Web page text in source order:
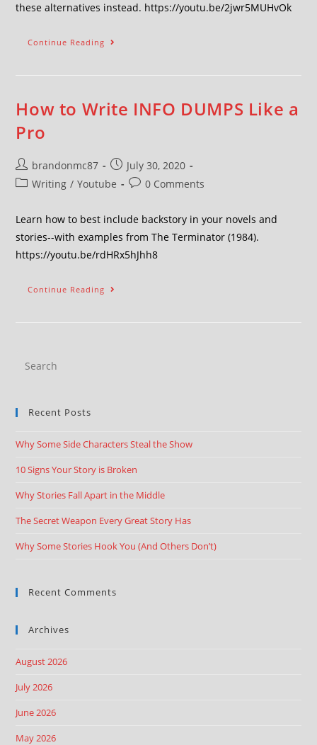
these alternatives instead. https://youtu.be/2jwr5MUHvOk
Continue Reading
How to Write INFO DUMPS Like a
Pro
brandonmc87
July 30, 2020
Writing / Youtube 0 Comments
Learn how to best include backstory in your novels and
stories--with examples from The Terminator (1984).
https://youtu.be/rdHRx5hJhh8
Continue Reading
Recent Posts
Why Some Side Characters Steal the Show
10 Signs Your Story is Broken
Why Stories Fall Apart in the Middle
The Secret Weapon Every Great Story Has
Why Some Stories Hook You (And Others Don’t)
Recent Comments
Archives
August 2026
July 2026
June 2026
May 2026